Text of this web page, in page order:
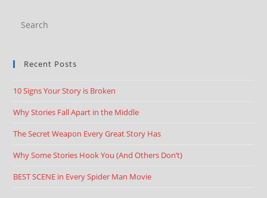
Recent Posts
10 Signs Your Story is Broken
Why Stories Fall Apart in the Middle
The Secret Weapon Every Great Story Has
Why Some Stories Hook You (And Others Don’t)
BEST SCENE in Every Spider Man Movie